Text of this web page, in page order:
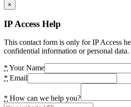
×
IP Access Help
This contact form is only for IP Access
confidential information or personal data.
* Your Name
* Email
* How can we help you?